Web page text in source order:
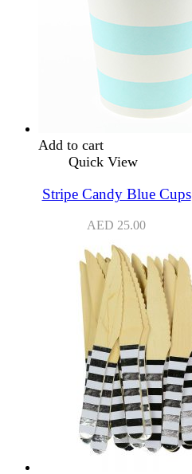
Add to cart
Quick View
Stripe Candy Blue Cups
AED 25.00